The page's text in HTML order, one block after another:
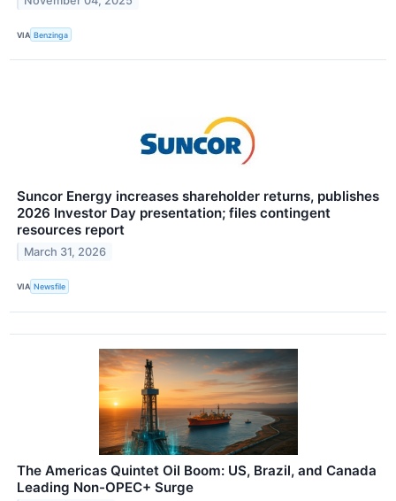
VIA Benzinga
Suncor Energy increases shareholder returns, publishes
2026 Investor Day presentation; files contingent
resources report
March 31, 2026
VIA Newsfile
The Americas Quintet Oil Boom: US, Brazil, and Canada
Leading Non-OPEC+ Surge